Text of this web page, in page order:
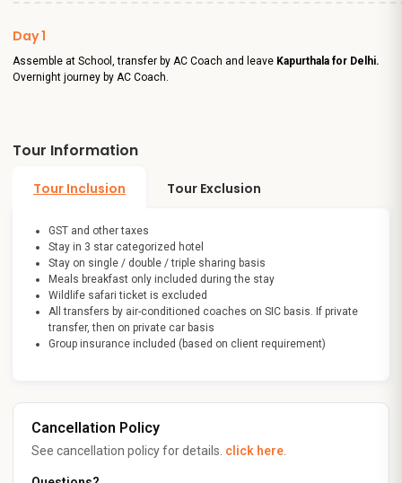
Day 1
Assemble at School, transfer by AC Coach and leave Kapurthala for Delhi.
Overnight journey by AC Coach.
Tour Information
Tour Inclusion Tour Exclusion
GST and other taxes
Stay in 3 star categorized hotel
Stay on single / double / triple sharing basis
Meals breakfast only included during the stay
Wildlife safari ticket is excluded
All transfers by air-conditioned coaches on SIC basis. If private
transfer, then on private car basis
Group insurance included (based on client requirement)
Cancellation Policy
See cancellation policy for details. click here